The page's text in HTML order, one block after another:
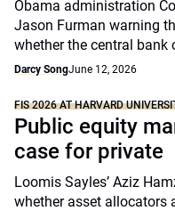
Obama administration
Jason Furman warning
whether the central bank
Darcy SongJune 12, 2026
FIS 2026 AT HARVARD
Public equity
case for private
Loomis Sayles’ Aziz
whether asset allocators